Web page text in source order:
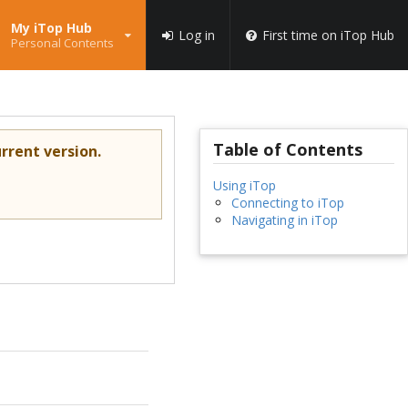
My iTop Hub
Personal Contents Log in First time on iTop Hub
version. Table of Contents
Using iTop
Connecting to iTop
Navigating in iTop